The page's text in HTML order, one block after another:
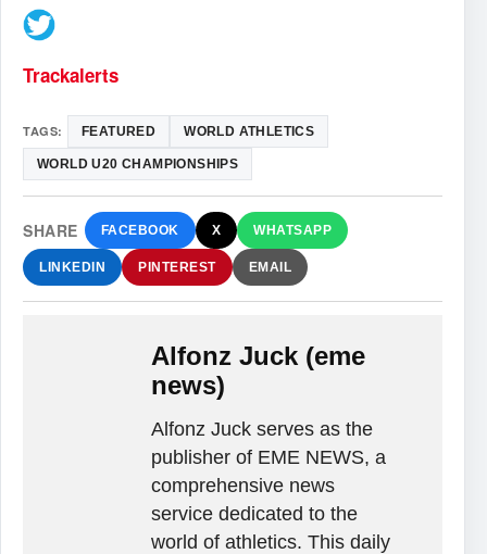
Trackalerts
TAGS: FEATURED WORLD ATHLETICS
WORLD U20 CHAMPIONSHIPS
SHARE FACEBOOK X WHATSAPP
LINKEDIN PINTEREST EMAIL
Alfonz Juck (eme
news)
Alfonz Juck serves as the
publisher of EME NEWS, a
comprehensive news
service dedicated to the
world of athletics. This daily